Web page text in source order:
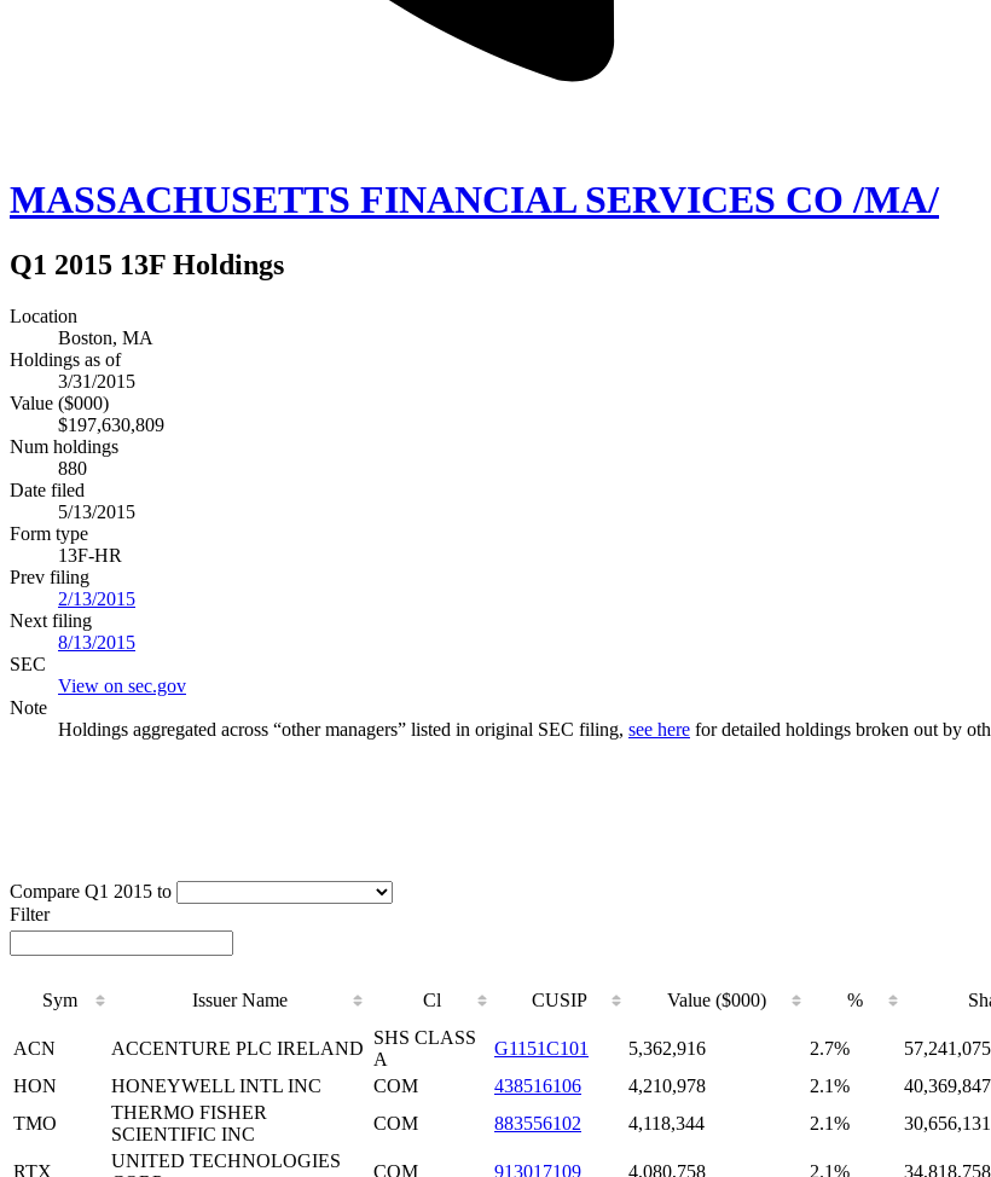
MASSACHUSETTS FINANCIAL SERVICES CO /MA/
Q1 2015 13F Holdings
Location
Boston, MA
Holdings as of
3/31/2015
Value ($000)
$197,630,809
Num holdings
880
Date filed
5/13/2015
Form type
13F-HR
Prev filing
2/13/2015
Next filing
8/13/2015
SEC
View on sec.gov
Note
Holdings aggregated across “other managers” listed in original SEC filing, see here for detailed holdings broken out by
Compare Q1 2015 to
Filter
Sym Issuer Name Cl CUSIP Value ($000) %
ACN
ACCENTURE PLC IRELAND
SHS CLASS
A
G1151C101 5,362,916 2.7%
57,241,075
HON
HONEYWELL INTL INC COM 438516106 4,210,978 2.1%
40,369,847
TMO
THERMO FISHER
SCIENTIFIC INC
COM 883556102 4,118,344 2.1% 30,656,131
RTX
UNITED TECHNOLOGIES
COM 913017109 4,080,758 2.1% 34,818,758